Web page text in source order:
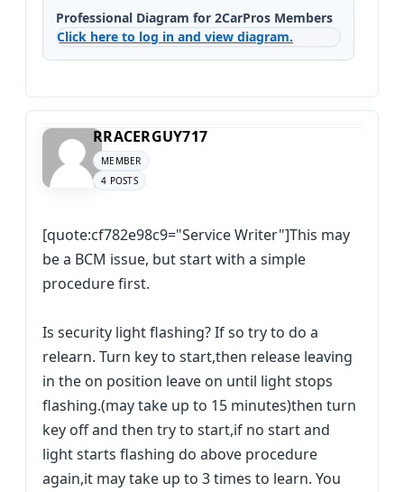
Professional Diagram for 2CarPros Members
Click here to log in and view diagram.
RRACERGUY717
MEMBER
4 POSTS
[quote:cf782e98c9="Service Writer"]This may
be a BCM issue, but start with a simple
procedure first.
Is security light flashing? If so try to do a
relearn. Turn key to start,then release leaving
in the on position leave on until light stops
flashing.(may take up to 15 minutes)then turn
key off and then try to start,if no start and
light starts flashing do above procedure
again,it may take up to 3 times to learn. You